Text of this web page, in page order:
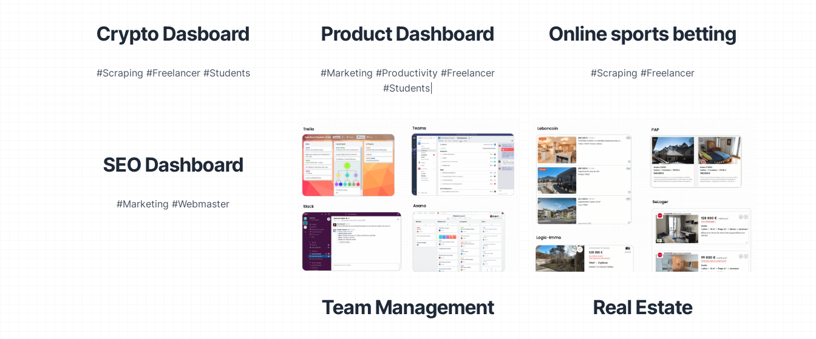
Crypto Dasboard
#Scraping #Freelancer #Students
Product Dashboard
#Marketing #Productivity #Freelancer
#Students|
Online sports betting
#Scraping #Freelancer
SEO Dashboard
#Marketing #Webmaster
Team Management Real Estate